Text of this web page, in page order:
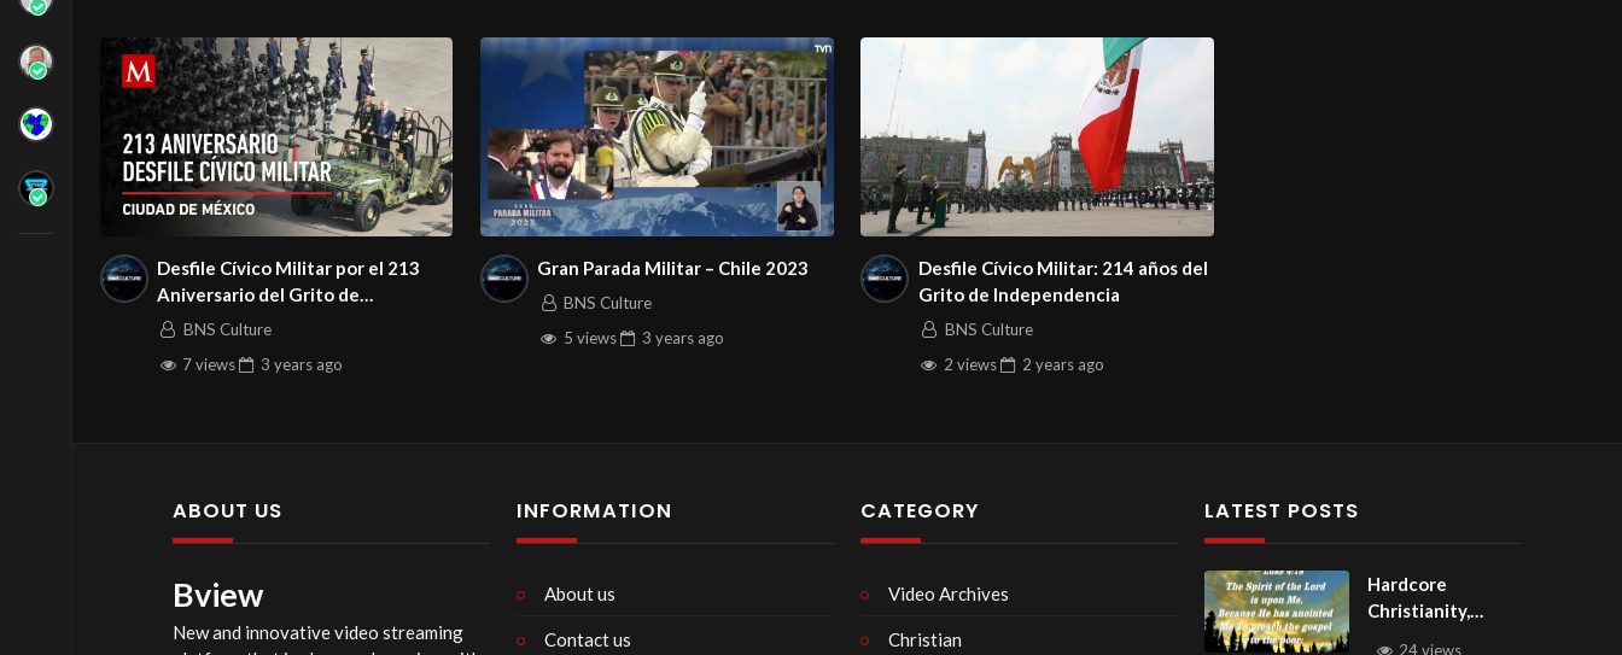
Desfile Cívico Militar por el 213
Aniversario del Grito de
Independencia, 2023
BNS Culture
7 views
3 years ago
Gran Parada Militar – Chile 2023
BNS Culture
5 views
3 yearsago
Desfile Cívico Militar: 214 años del
Grito de Independencia
BNS Culture
2 views
2 years ago
ABOUT US
Bview
New and innovative video streaming
INFORMATION
About us
Contact us
CATEGORY
Video Archives
Christian
LATEST POSTS
Hardcore
Christianity,
24 views